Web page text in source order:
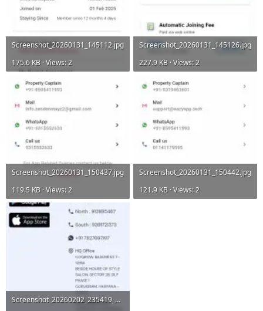
Screenshot_20260131_145112.jpg
175.6 KB · Views: 2
Screenshot_20260131_145126.jpg
227.9 KB · Views: 2
Screenshot_20260131_150437.jpg
119.5 KB · Views: 2
Screenshot_20260131_150442.jpg
121.9 KB · Views: 2
Screenshot_20260202_235419_Chrome.jpg